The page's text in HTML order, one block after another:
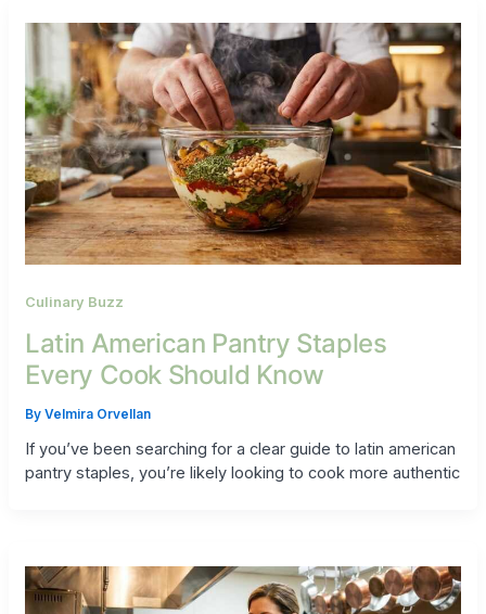
Culinary Buzz
Latin American Pantry Staples
Every Cook Should Know
ByVelmira Orvellan
If you’ve been searching for a clear guide to latin american
pantry staples, you’re likely looking to cook more authentic